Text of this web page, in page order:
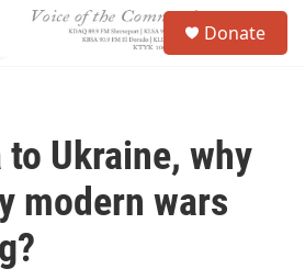
Donate
to Ukraine, why
modern wars